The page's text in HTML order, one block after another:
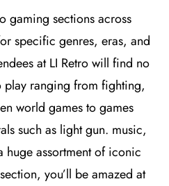
gaming sections across
specific genres, eras, and
at LI Retro will find no
play ranging from fighting,
world games to games
such as light gun. music,
assortment of iconic
you’ll be amazed at